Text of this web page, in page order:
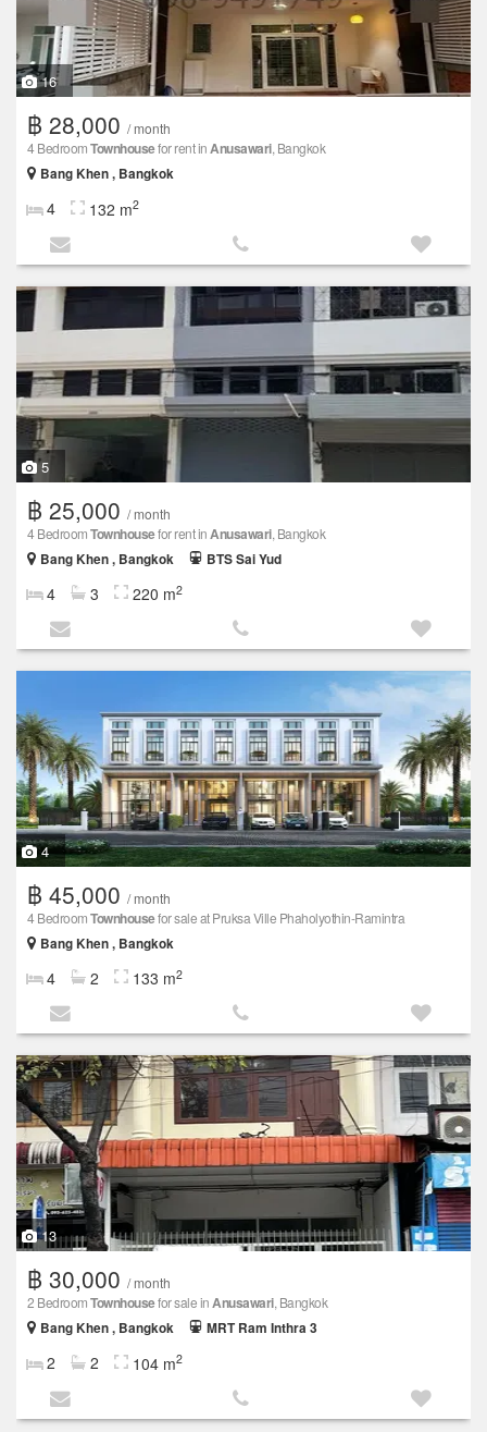
16
฿ 28,000 / month
4 BedroomTownhousefor rent inAnusawari, Bangkok
Bang Khen , Bangkok
4 132 m2
5
฿ 25,000 / month
4 BedroomTownhousefor rent in Anusawari, Bangkok
Bang Khen , Bangkok
BTS Sai Yud
4 3 220 m2
4
฿ 45,000 / month
4 BedroomTownhousefor sale at Pruksa Ville Phaholyothin-Ramintra
Bang Khen , Bangkok
4 2 133 m2
13
฿ 30,000 / month
2 BedroomTownhousefor sale inAnusawari, Bangkok
Bang Khen , Bangkok
MRT Ram Inthra 3
2 2 104 m2